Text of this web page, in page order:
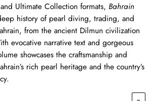
Ultimate Collection formats, Bahrain
history of pearl diving, trading, and
from the ancient Dilmun civilization
evocative narrative text and gorgeous
showcases the craftsmanship and
rich pearl heritage and the country’s
→